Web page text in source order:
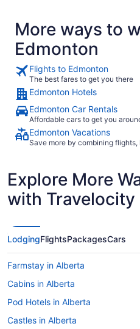
More ways to
Edmonton
Flights to Edmonton
The best fares to get you there
Edmonton Hotels
Edmonton Car Rentals
Affordable cars to get you
Edmonton Vacations
Save more by combining flights,
Explore More
with Travelocity
LodgingFlightsPackagesCars
Farmstay in Alberta
Cabins in Alberta
Pod Hotels in Alberta
Castles in Alberta